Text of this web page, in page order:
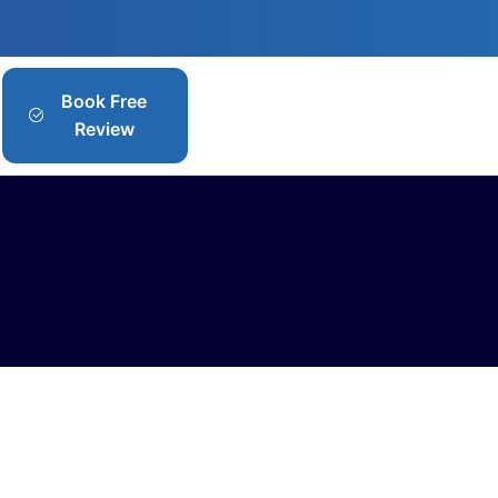
Book Free
Review